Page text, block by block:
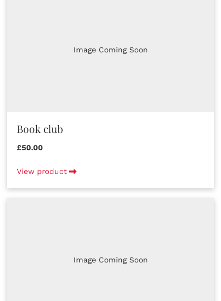
Image Coming Soon
Book club
£50.00
View product
Image Coming Soon